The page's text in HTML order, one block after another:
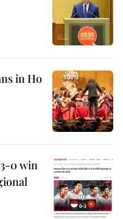
in Ho
3-0 win